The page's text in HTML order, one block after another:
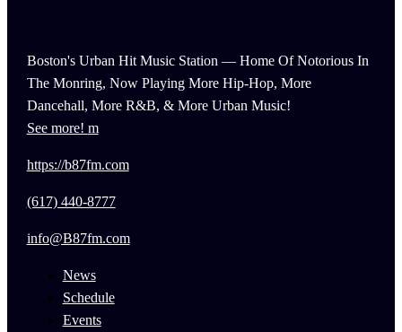
Boston's Urban Hit Music Station — Home Of Notorious In
The Monring, Now Playing More Hip-Hop, More
Dancehall, More R&B, & More Urban Music!
See more!
https://b87fm.com
(617) 440-8777
info@B87fm.com
News
Schedule
Events